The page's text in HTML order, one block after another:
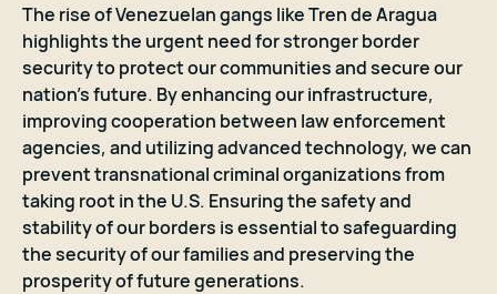
The rise of Venezuelan gangs like Tren de Aragua
highlights the urgent need for stronger border
security to protect our communities and secure our
nation's future. By enhancing our infrastructure,
improving cooperation between law enforcement
agencies, and utilizing advanced technology, we can
prevent transnational criminal organizations from
taking root in the U.S. Ensuring the safety and
stability of our borders is essential to safeguarding
the security of our families and preserving the
prosperity of future generations.